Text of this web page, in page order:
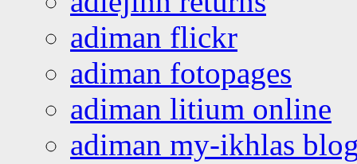
adiman flickr
adiman fotopages
adiman litium online
adiman my-ikhlas